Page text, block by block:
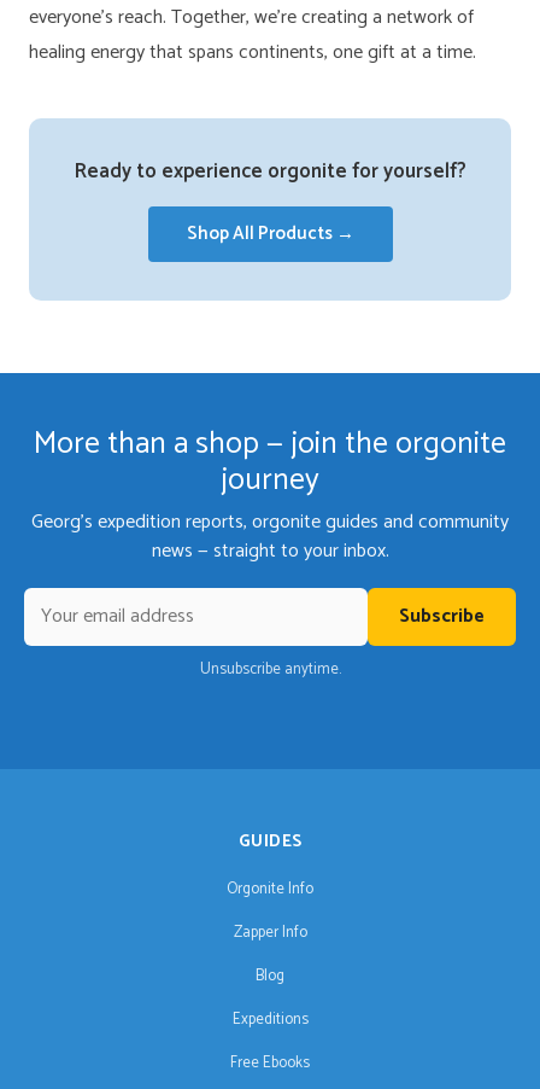
everyone’s reach. Together, we’re creating a network of
healing energy that spans continents, one gift at a time.
Ready to experience orgonite for yourself?
Shop All Products →
More than a shop — join the orgonite
journey
Georg's expedition reports, orgonite guides and community
news — straight to your inbox.
Subscribe
Unsubscribe anytime.
GUIDES
Orgonite Info
Zapper Info
Blog
Expeditions
Free Ebooks